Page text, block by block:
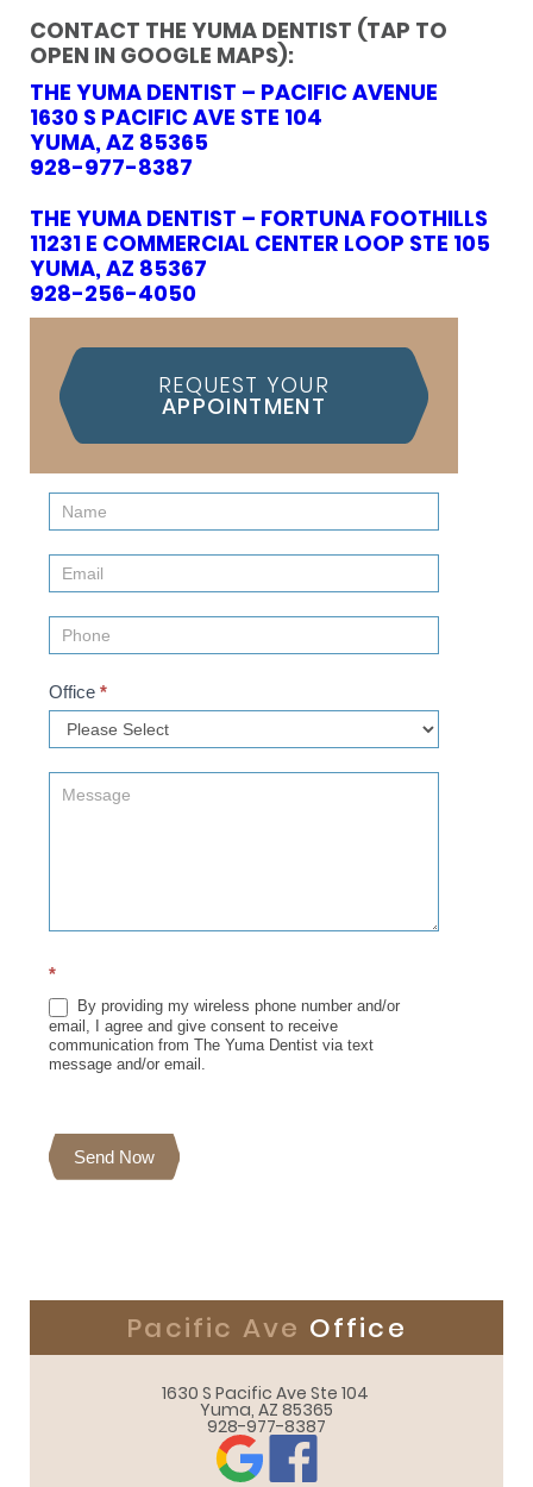
CONTACT THE YUMA DENTIST (TAP TO
OPEN IN GOOGLE MAPS):
THE YUMA DENTIST – PACIFIC AVENUE
1630 S PACIFIC AVE STE 104
YUMA, AZ 85365
928-977-8387
THE YUMA DENTIST – FORTUNA FOOTHILLS
11231 E COMMERCIAL CENTER LOOP STE 105
YUMA, AZ 85367
928-256-4050
REQUEST YOUR
APPOINTMENT
Contact
Us
(Sidebar)
Office *
*
By providing my wireless phone number and/or
email, I agree and give consent to receive
communication from The Yuma Dentist via text
message and/or email.
Send Now
Pacific Ave Office
1630 S Pacific Ave Ste 104
Yuma, AZ 85365
928-977-8387